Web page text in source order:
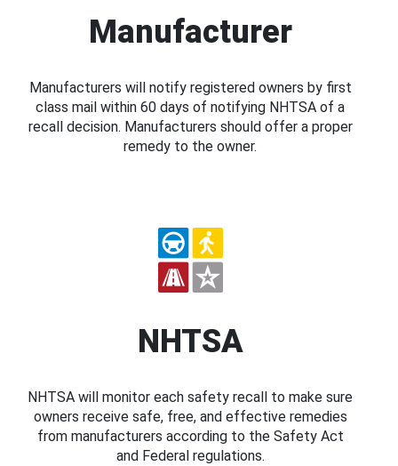
Manufacturer
Manufacturers will notify registered owners by first
class mail within 60 days of notifying NHTSA of a
recall decision. Manufacturers should offer a proper
remedy to the owner.
NHTSA
NHTSA will monitor each safety recall to make sure
owners receive safe, free, and effective remedies
from manufacturers according to the Safety Act
and Federal regulations.